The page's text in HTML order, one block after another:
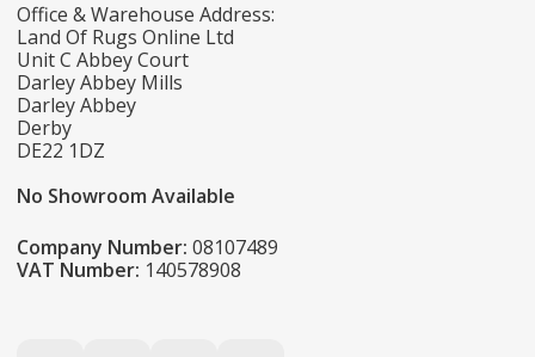
Office & Warehouse Address:
Land Of Rugs Online Ltd
Unit C Abbey Court
Darley Abbey Mills
Darley Abbey
Derby
DE22 1DZ
No Showroom Available
Company Number: 08107489
VAT Number: 140578908